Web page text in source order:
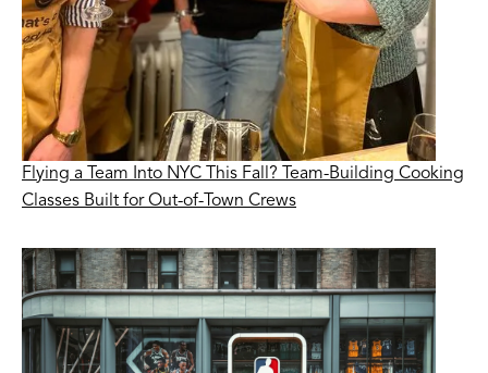
Flying a Team Into NYC This Fall? Team-Building Cooking
Classes Built for Out-of-Town Crews